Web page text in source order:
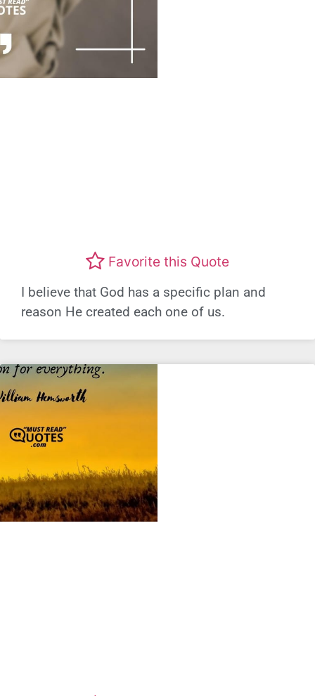
Favorite this Quote
I believe that God has a specific plan and
reason He created each one of us.